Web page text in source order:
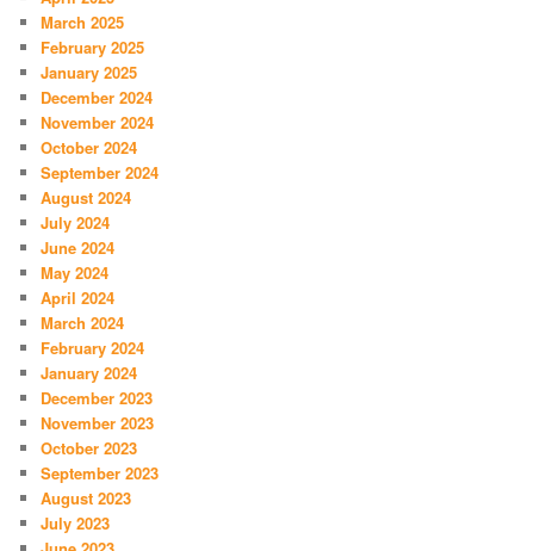
March 2025
February 2025
January 2025
December 2024
November 2024
October 2024
September 2024
August 2024
July 2024
June 2024
May 2024
April 2024
March 2024
February 2024
January 2024
December 2023
November 2023
October 2023
September 2023
August 2023
July 2023